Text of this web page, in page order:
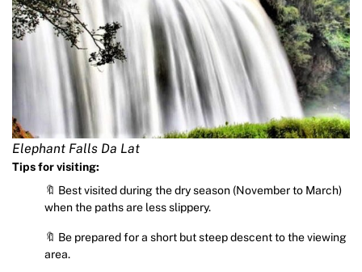
Elephant Falls Da Lat
Tips for visiting:
🔖 Best visited during the dry season (November to March)
when the paths are less slippery.
🔖 Be prepared for a short but steep descent to the viewing
area.